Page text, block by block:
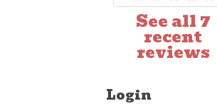
See all 7
recent
reviews
Login